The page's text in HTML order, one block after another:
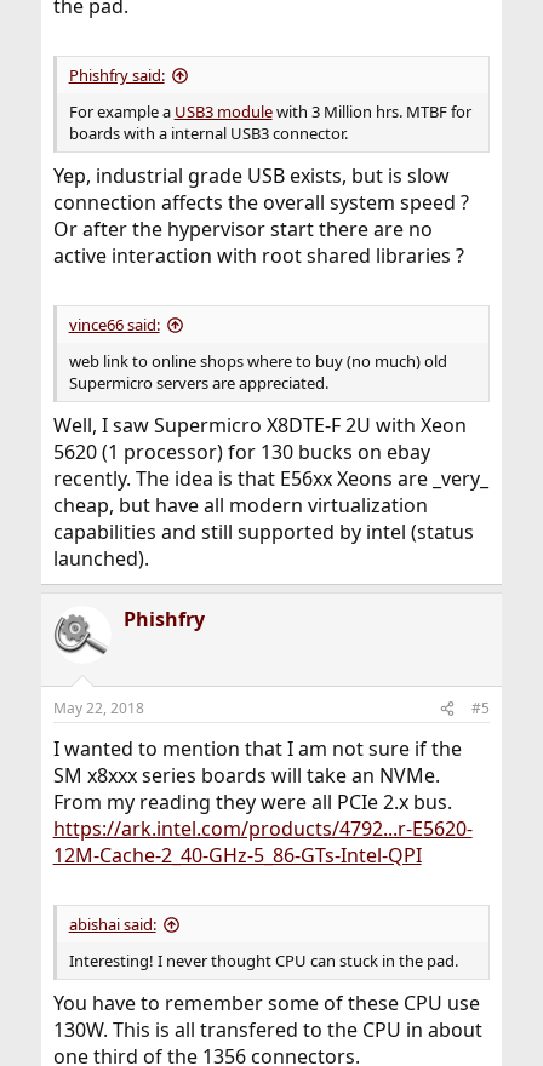
the pad.
Phishfry said:
For example a USB3 modulewith 3 Million hrs. MTBF for
boards with a internal USB3 connector.
Yep, industrial grade USB exists, but is slow
connection affects the overall system speed ?
Or after the hypervisor start there are no
active interaction with root shared libraries ?
vince66 said:
web link to online shops where to buy (no much) old
Supermicro servers are appreciated.
Well, I saw Supermicro X8DTE-F 2U with Xeon
5620 (1 processor) for 130 bucks on ebay
recently. The idea is that E56xx Xeons are _very_
cheap, but have all modern virtualization
capabilities and still supported by intel (status
launched).
Phishfry
May 22, 2018 #5
I wanted to mention that I am not sure if the
SM x8xxx series boards will take an NVMe.
From my reading they were all PCIe 2.x bus.
https://ark.intel.com/products/4792...r-E5620-
12M-Cache-2_40-GHz-5_86-GTs-Intel-QPI
abishai said:
Interesting! I never thought CPU can stuck in the pad.
You have to remember some of these CPU use
130W. This is all transfered to the CPU in about
one third of the 1356 connectors.